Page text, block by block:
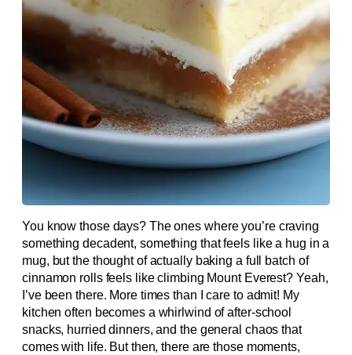
You know those days? The ones where you’re craving
something decadent, something that feels like a hug in a
mug, but the thought of actually baking a full batch of
cinnamon rolls feels like climbing Mount Everest? Yeah,
I’ve been there. More times than I care to admit! My
kitchen often becomes a whirlwind of after-school
snacks, hurried dinners, and the general chaos that
comes with life. But then, there are those moments,